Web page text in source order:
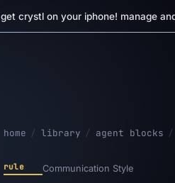
get crystl on your iphone! manage
home / library / agent blocks /
rule Communication Style